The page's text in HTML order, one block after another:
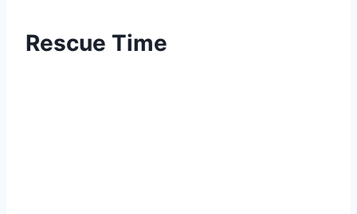
Rescue Time